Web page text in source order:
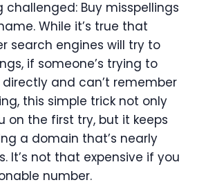
challenged: Buy misspellings
While it’s true that
search engines will try to
if someone’s trying to
and can’t remember
this simple trick not only
on the first try, but it keeps
a domain that’s nearly
It’s not that expensive if you
number.